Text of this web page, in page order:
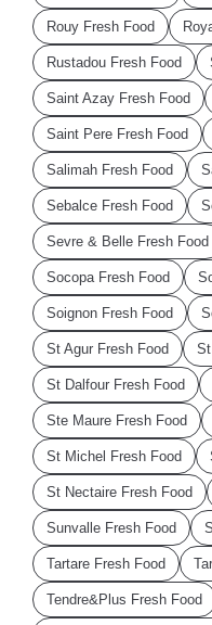
Rouy Fresh Food
Rustadou Fresh Food
Saint Azay Fresh Food
Saint Pere Fresh Food
Salimah Fresh Food
Sebalce Fresh Food
Sevre & Belle Fresh Food
Socopa Fresh Food
Soignon Fresh Food
St Agur Fresh Food
St Dalfour Fresh Food
Ste Maure Fresh Food
St Michel Fresh Food
St Nectaire Fresh Food
Sunvalle Fresh Food
Tartare Fresh Food
Tendre&Plus Fresh Food